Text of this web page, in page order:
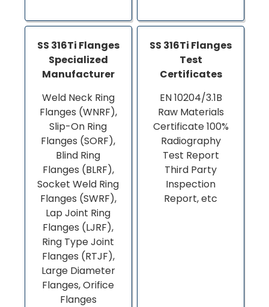
SS 316Ti Flanges
Specialized
Manufacturer
Weld Neck Ring
Flanges (WNRF),
Slip-On Ring
Flanges (SORF),
Blind Ring
Flanges (BLRF),
Socket Weld Ring
Flanges (SWRF),
Lap Joint Ring
Flanges (LJRF),
Ring Type Joint
Flanges (RTJF),
Large Diameter
Flanges, Orifice
Flanges
SS 316Ti Flanges
Test
Certificates
EN 10204/3.1B
Raw Materials
Certificate 100%
Radiography
Test Report
Third Party
Inspection
Report, etc